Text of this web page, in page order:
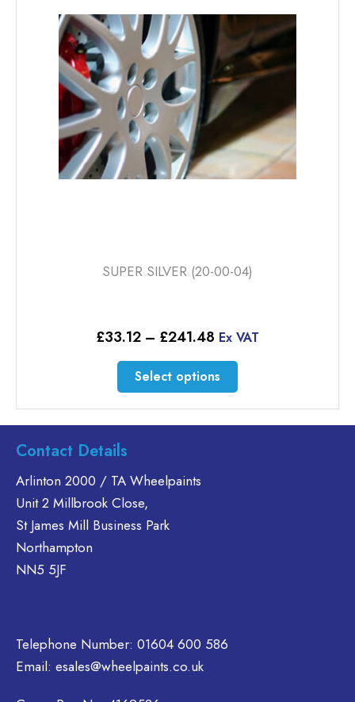
may
be
chosen
on
product
page
SUPER SILVER (20-00-04)
£33.12 – £241.48 Price
£33.12
through
£241.48
Ex VAT
Select options
This
product
has
multiple
Contact Details
Arlinton 2000 / TA Wheelpaints
Unit 2 Millbrook Close,
St James Mill Business Park
Northampton
NN5 5JF
Telephone Number: 01604 600 586
Email: esales@wheelpaints.co.uk